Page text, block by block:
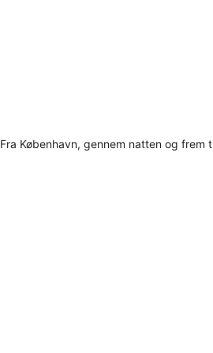
Fra København, gennem natten og frem